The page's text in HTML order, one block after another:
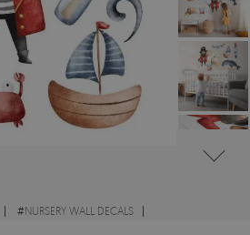
#NURSERY WALL DECALS